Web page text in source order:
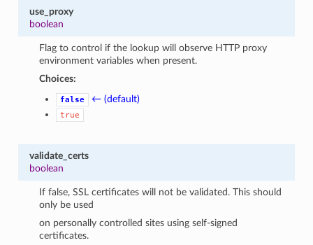
use_proxy
boolean
Flag to control if the lookup will observe HTTP proxy
environment variables when present.
Choices:
false ← (default)
true
validate_certs
boolean
If false, SSL certificates will not be validated. This should
only be used
on personally controlled sites using self-signed
certificates.